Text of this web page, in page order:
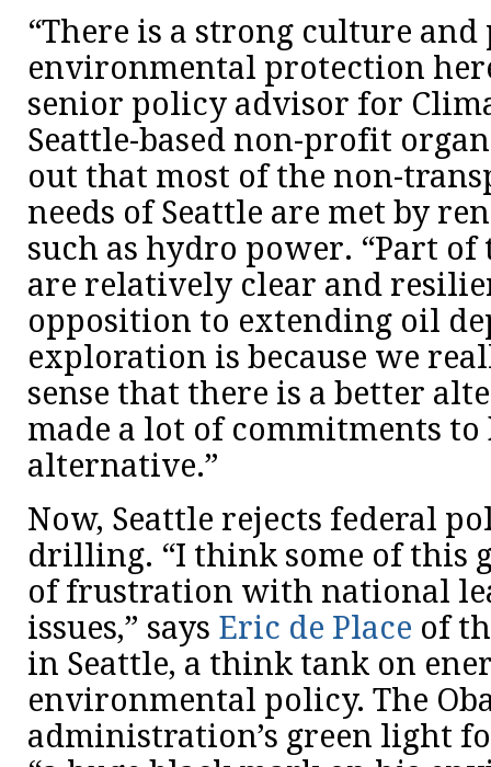
“There is a strong culture
environmental protection
senior policy advisor for
Seattle-based non-profit
out that most of the non-
needs of Seattle are met by
such as hydro power. “Part
are relatively clear and
opposition to extending oil
exploration is because we
sense that there is a better
made a lot of commitments
alternative.”
Now, Seattle rejects federal
drilling. “I think some of this
of frustration with national
issues,” says Eric de Place of
in Seattle, a think tank on
environmental policy. The
administration’s green light